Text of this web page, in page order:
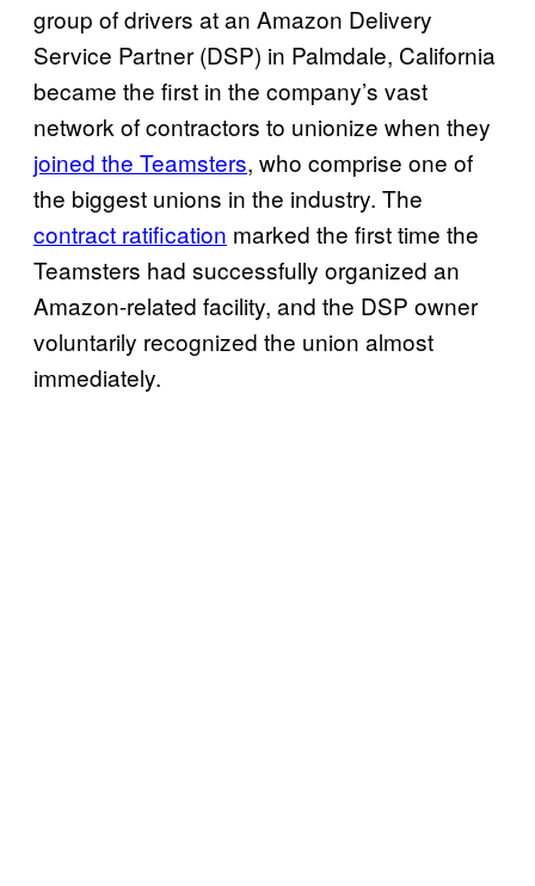
group of drivers at an Amazon Delivery
Service Partner (DSP) in Palmdale, California
became the first in the company’s vast
network of contractors to unionize when they
joined the Teamsters, who comprise one of
the biggest unions in the industry. The
contract ratification marked the first time the
Teamsters had successfully organized an
Amazon-related facility, and the DSP owner
voluntarily recognized the union almost
immediately.